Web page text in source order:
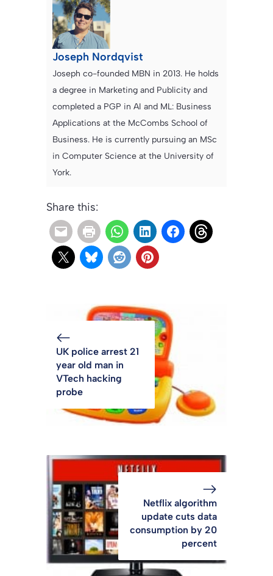
Joseph Nordqvist
Joseph co-founded MBN in 2013. He holds
a degree in Marketing and Publicity and
completed a PGP in AI and ML: Business
Applications at the McCombs School of
Business. He is currently pursuing an MSc
in Computer Science at the University of
York.
Share this:
UK police arrest 21
year old man in
VTech hacking
probe
Netflix algorithm
update cuts data
consumption by 20
percent